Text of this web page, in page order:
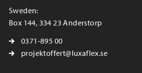
Sweden:
Box 144, 334 23 Anderstorp
0371-895 00
projektoffert@luxaflex.se